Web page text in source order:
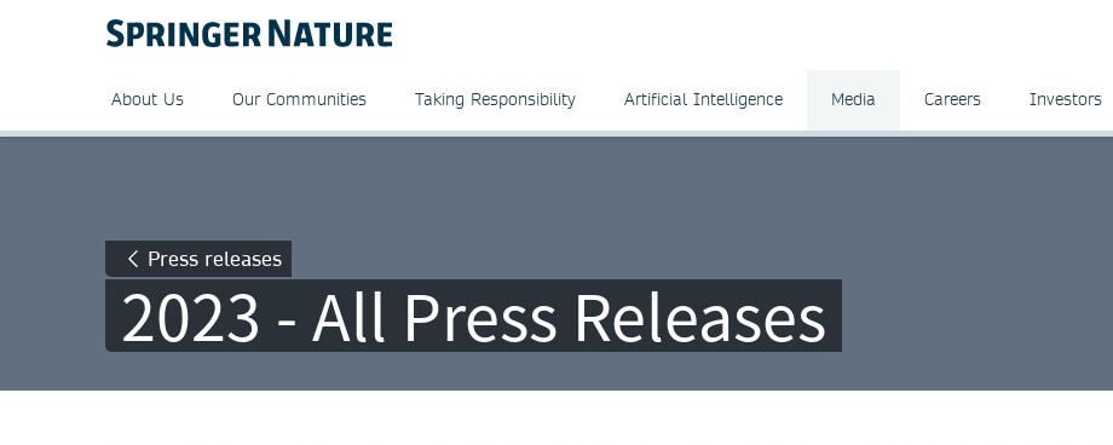
About Us Our Communities Taking Responsibility Artificial Intelligence Media Careers Investors
Press releases
2023 - All Press Releases